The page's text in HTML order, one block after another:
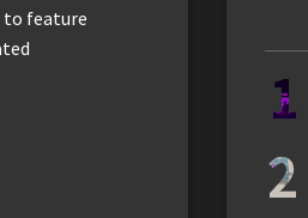
to feature
1
2